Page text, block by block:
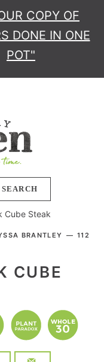
COPY OF
DONE IN ONE
POT"
Cube Steak
BRANTLEY
112
CUBE